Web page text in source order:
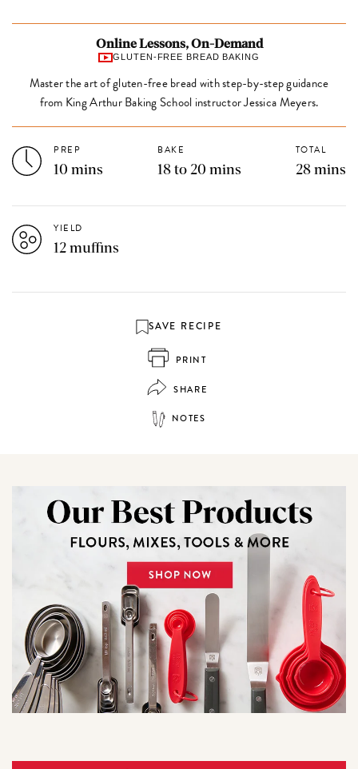
Online Lessons, On-Demand
GLUTEN-FREE BREAD BAKING
Master the art of gluten-free bread with step-by-step guidance
from King Arthur Baking School instructor Jessica Meyers.
PREP
10 mins
BAKE
18 to 20 mins
TOTAL
28 mins
YIELD
12 muffins
SAVE RECIPE
PRINT
SHARE
NOTES